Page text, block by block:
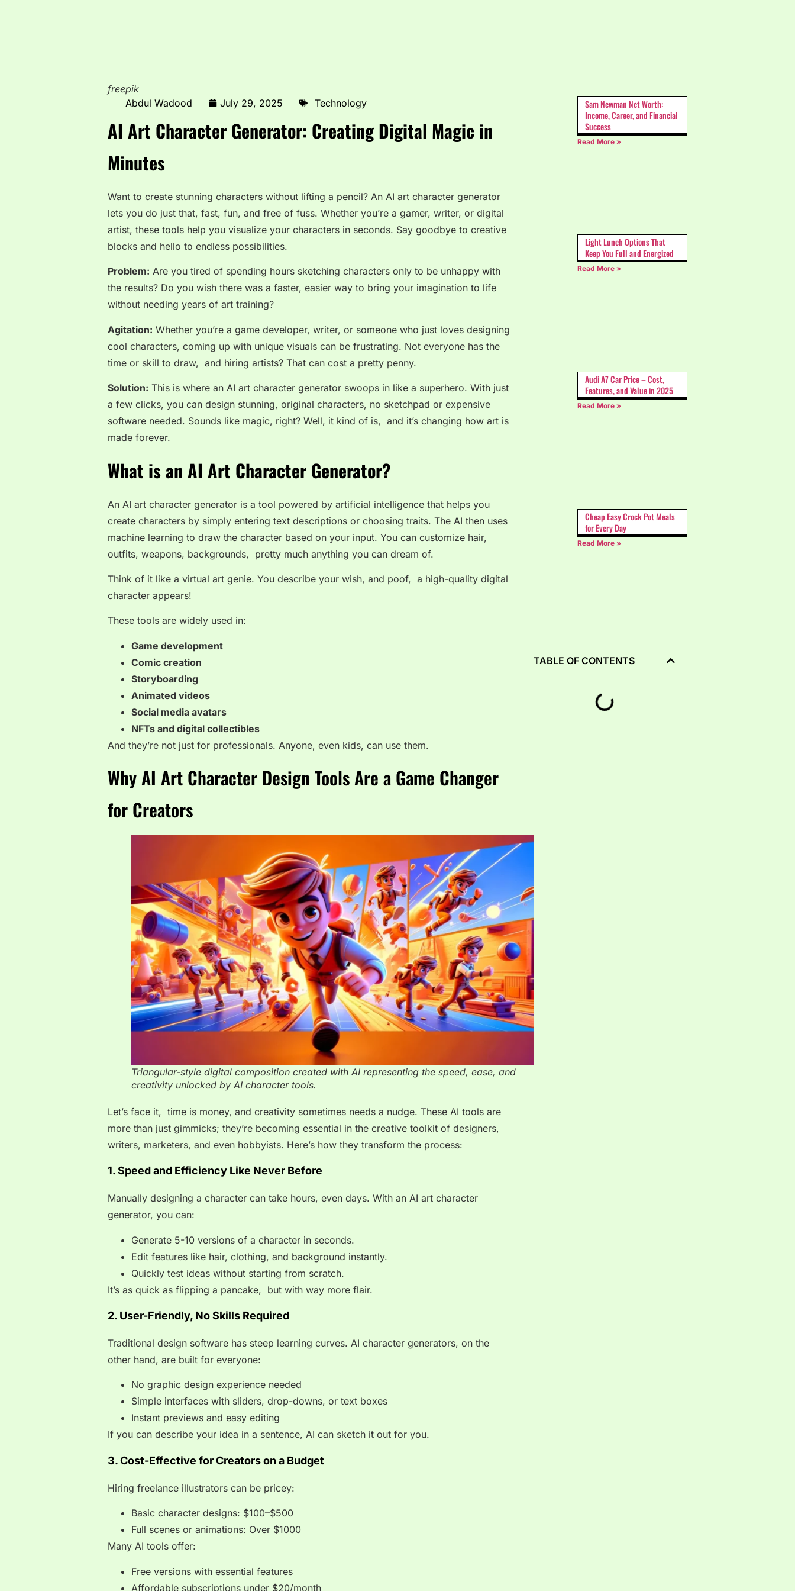
freepik
Abdul Wadood
July 29, 2025 Technology
AI Art Character Generator: Creating Digital Magic in
Minutes
Want to create stunning characters without lifting a pencil? An AI art character generator
lets you do just that, fast, fun, and free of fuss. Whether you’re a gamer, writer, or digital
artist, these tools help you visualize your characters in seconds. Say goodbye to creative
blocks and hello to endless possibilities.
Problem: Are you tired of spending hours sketching characters only to be unhappy with
the results? Do you wish there was a faster, easier way to bring your imagination to life
without needing years of art training?
Agitation: Whether you’re a game developer, writer, or someone who just loves designing
cool characters, coming up with unique visuals can be frustrating. Not everyone has the
time or skill to draw, and hiring artists? That can cost a pretty penny.
Solution: This is where an AI art character generator swoops in like a superhero. With just
a few clicks, you can design stunning, original characters, no sketchpad or expensive
software needed. Sounds like magic, right? Well, it kind of is, and it’s changing how art is
made forever.
What is an AI Art Character Generator?
An AI art character generator is a tool powered by artificial intelligence that helps you
create characters by simply entering text descriptions or choosing traits. The AI then uses
machine learning to draw the character based on your input. You can customize hair,
outfits, weapons, backgrounds, pretty much anything you can dream of.
Think of it like a virtual art genie. You describe your wish, and poof, a high-quality digital
character appears!
These tools are widely used in:
Game development
Comic creation
Storyboarding
Animated videos
Social media avatars
NFTs and digital collectibles
And they’re not just for professionals. Anyone, even kids, can use them.
Why AI Art Character Design Tools Are a Game Changer
for Creators
Triangular-style digital composition created with AI representing the speed, ease, and
creativity unlocked by AI character tools.
Let’s face it, time is money, and creativity sometimes needs a nudge. These AI tools are
more than just gimmicks; they’re becoming essential in the creative toolkit of designers,
writers, marketers, and even hobbyists. Here’s how they transform the process:
1. Speed and Efficiency Like Never Before
Manually designing a character can take hours, even days. With an AI art character
generator, you can:
Generate 5-10 versions of a character in seconds.
Edit features like hair, clothing, and background instantly.
Quickly test ideas without starting from scratch.
It’s as quick as flipping a pancake, but with way more flair.
2. User-Friendly, No Skills Required
Traditional design software has steep learning curves. AI character generators, on the
other hand, are built for everyone:
No graphic design experience needed
Simple interfaces with sliders, drop-downs, or text boxes
Instant previews and easy editing
If you can describe your idea in a sentence, AI can sketch it out for you.
3. Cost-Effective for Creators on a Budget
Hiring freelance illustrators can be pricey:
Basic character designs: $100–$500
Full scenes or animations: Over $1000
Many AI tools offer:
Free versions with essential features
Affordable subscriptions under $20/month
Sam Newman Net Worth:
Income, Career, and Financial
Success
Read More »
Light Lunch Options That
Keep You Full and Energized
Read More »
Audi A7 Car Price – Cost,
Features, and Value in 2025
Read More »
Cheap Easy Crock Pot Meals
for Every Day
Read More »
TABLE OF CONTENTS